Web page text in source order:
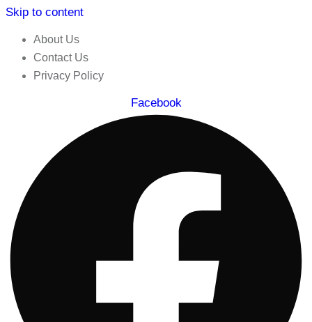
Skip to content
About Us
Contact Us
Privacy Policy
Facebook